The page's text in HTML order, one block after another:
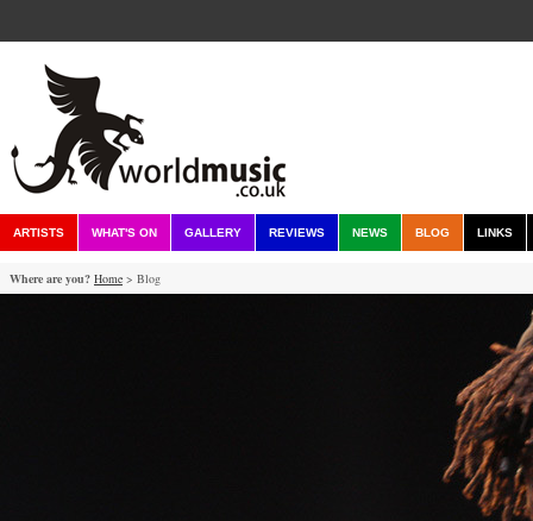
ARTISTS WHAT'S ON GALLERY REVIEWS NEWS BLOG LINKS
Where are you? Home > Blog